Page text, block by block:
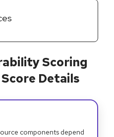
Scoring
Details
components depend